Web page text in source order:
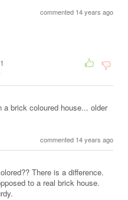
commented 14 years ago
a brick coloured house... older
commented 14 years ago
There is a difference.
to a real brick house.